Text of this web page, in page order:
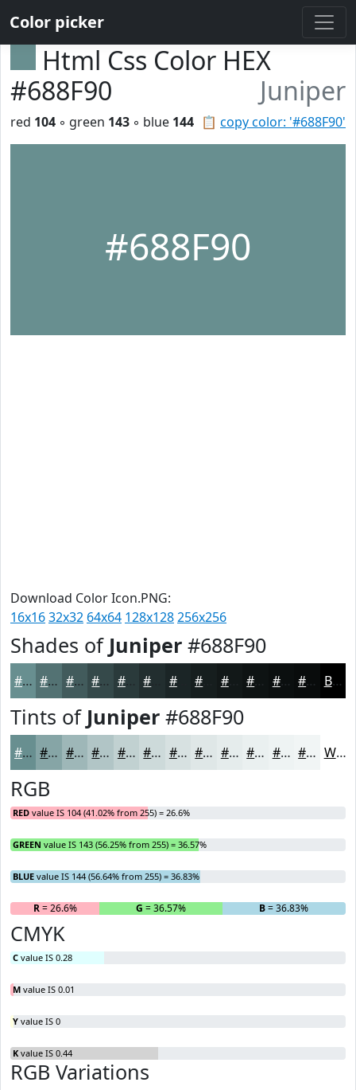
Color picker
Html Css Color HEX
#688F90
Juniper
📋 copy color: '#688F90'
red 104 ◦ green 143 ◦ blue 144
#688F90
Download Color Icon.PNG:
16x1632x32 64x64 128x128256x256
Shades of Juniper #688F90
#688F90 #537273 #425B5C #35494A #2A3A3B #1B2526 #121818 #0B0F0F #090C0C Black
Tints of Juniper #688F90
#688F90 #86A5A6 #9EB7B8 #B1C5C6 #C1D1D1 #CDDADA #D7E1E1 #DFE7E7 #E5ECEC #EAF0F0 #EEF3F3 #F1F5F5 White
RGB
RED value IS 104 (41.02% from 255) = 26.6%
GREEN value IS 143 (56.25% from 255) = 36.57%
BLUE value IS 144 (56.64% from 255) = 36.83%
R= 26.6% G = 36.57% B= 36.83%
CMYK
C value IS 0.28
M value IS 0.01
Y value IS 0
K value IS 0.44
RGB Variations